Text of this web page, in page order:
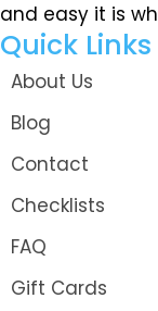
and easy it is
Quick Links
About Us
Blog
Contact
Checklists
FAQ
Gift Cards